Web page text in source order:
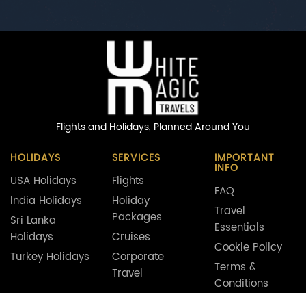
Flights and Holidays, Planned Around You
HOLIDAYS
USA Holidays
India Holidays
Sri Lanka
Holidays
Turkey Holidays
SERVICES
Flights
Holiday
Packages
Cruises
Corporate
Travel
IMPORTANT
INFO
FAQ
Travel
Essentials
Cookie Policy
Terms &
Conditions